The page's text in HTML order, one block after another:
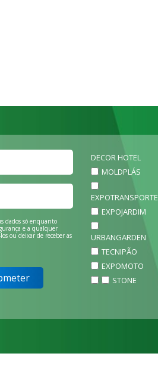
dados só enquanto
e a qualquer
ou deixar de receber as
DECOR HOTEL
MOLDPLÁS
EXPOTRANSPORTE
EXPOJARDIM
URBANGARDEN
TECNIPÃO
EXPOMOTO
STONE